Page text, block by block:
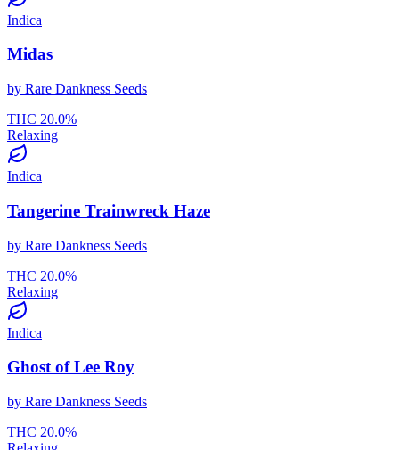
Indica
Midas
by Rare Dankness Seeds
THC 20.0%
Relaxing
Indica
Tangerine Trainwreck Haze
by Rare Dankness Seeds
THC 20.0%
Relaxing
Indica
Ghost of Lee Roy
by Rare Dankness Seeds
THC 20.0%